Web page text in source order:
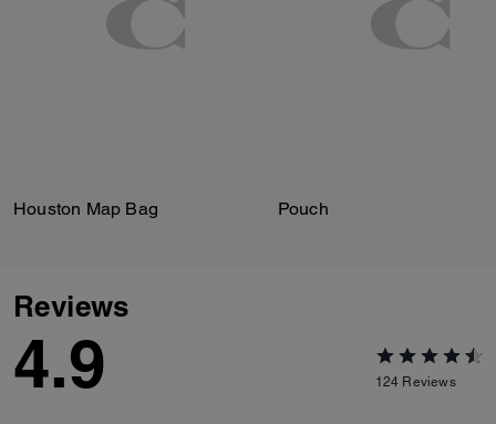
Houston Map Bag Pouch
Reviews
4.9 124 Reviews